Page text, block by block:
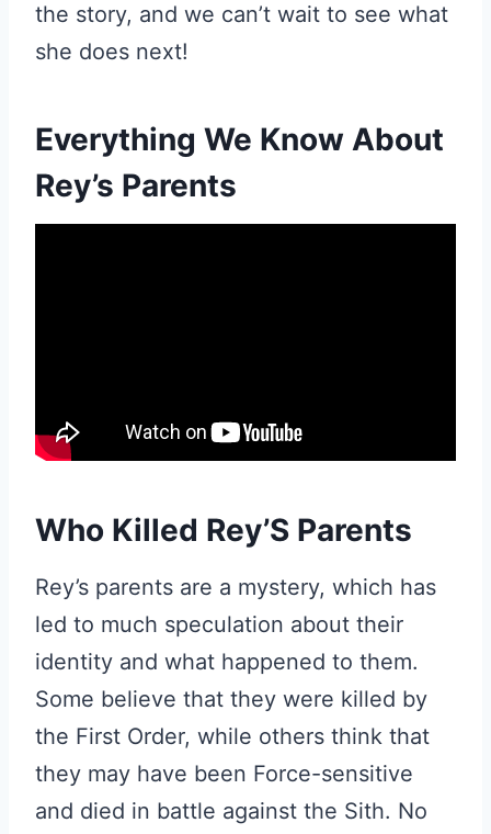
the story, and we can’t wait to see what
she does next!
Everything We Know About
Rey’s Parents
Who Killed Rey’S Parents
Rey’s parents are a mystery, which has
led to much speculation about their
identity and what happened to them.
Some believe that they were killed by
the First Order, while others think that
they may have been Force-sensitive
and died in battle against the Sith. No